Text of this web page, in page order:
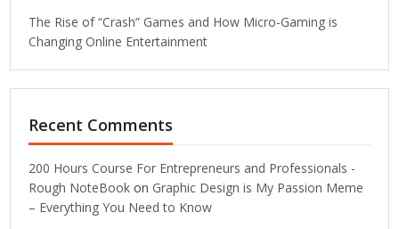
The Rise of “Crash” Games and How Micro-Gaming is
Changing Online Entertainment
Recent Comments
200 Hours Course For Entrepreneurs and Professionals -
Rough NoteBook on Graphic Design is My Passion Meme
– Everything You Need to Know